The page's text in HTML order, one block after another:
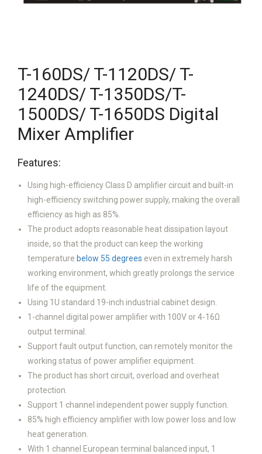
T-160DS/ T-1120DS/ T-
1240DS/ T-1350DS/T-
1500DS/ T-1650DS Digital
Mixer Amplifier
Features:
Using high-efficiency Class D amplifier circuit and built-in
high-efficiency switching power supply, making the overall
efficiency as high as 85%.
The product adopts reasonable heat dissipation layout
inside, so that the product can keep the working
temperature below 55 degrees even in extremely harsh
working environment, which greatly prolongs the service
life of the equipment.
Using 1U standard 19-inch industrial cabinet design.
1-channel digital power amplifier with 100V or 4-16Ω
output terminal.
Support fault output function, can remotely monitor the
working status of power amplifier equipment.
The product has short circuit, overload and overheat
protection.
Support 1 channel independent power supply function.
85% high efficiency amplifier with low power loss and low
heat generation.
With 1 channel European terminal balanced input, 1